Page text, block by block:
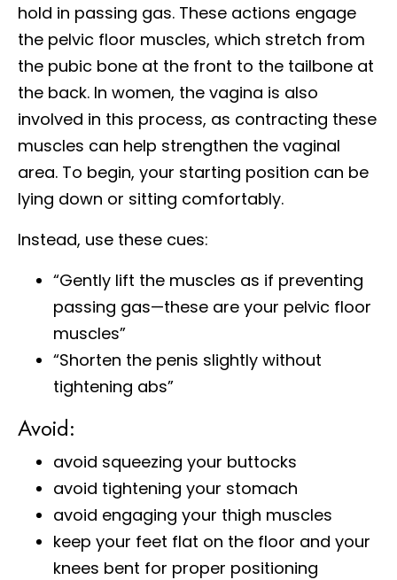
hold in passing gas. These actions engage
the pelvic floor muscles, which stretch from
the pubic bone at the front to the tailbone at
the back. In women, the vagina is also
involved in this process, as contracting these
muscles can help strengthen the vaginal
area. To begin, your starting position can be
lying down or sitting comfortably.
Instead, use these cues:
“Gently lift the muscles as if preventing
passing gas—these are your pelvic floor
muscles”
“Shorten the penis slightly without
tightening abs”
Avoid:
avoid squeezing your buttocks
avoid tightening your stomach
avoid engaging your thigh muscles
keep your feet flat on the floor and your
knees bent for proper positioning